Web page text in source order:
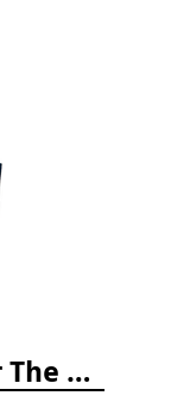
Totally Twilight Under The Sea Life Lantern Scratch Art Night Light Kit